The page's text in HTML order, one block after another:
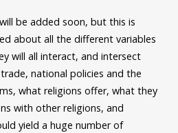
be added soon, but this is
about all the different variables
will all interact, and intersect
national policies and the
what religions offer, what they
with other religions, and
yield a huge number of